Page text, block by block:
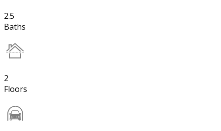
2.5
Baths
2
Floors